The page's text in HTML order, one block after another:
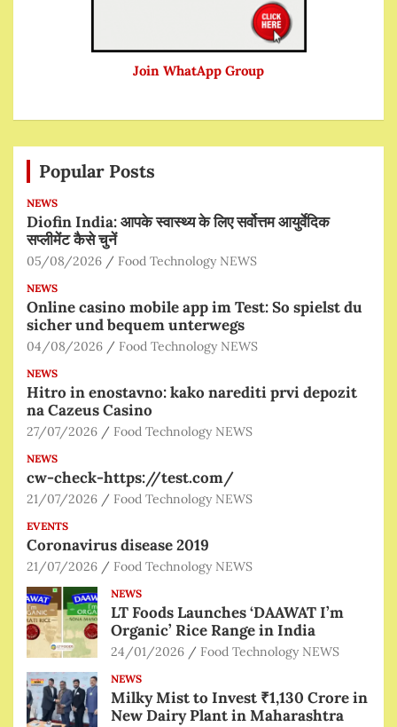
Join WhatApp Group
Popular Posts
NEWS
Diofin India: आपके स्वास्थ्य के लिए सर्वोत्तम आयुर्वेदिक
सप्लीमेंट कैसे चुनें
05/08/2026 Food Technology NEWS
NEWS
Online casino mobile app im Test: So spielst du
sicher und bequem unterwegs
04/08/2026 Food Technology NEWS
NEWS
Hitro in enostavno: kako narediti prvi depozit
na Cazeus Casino
27/07/2026 Food Technology NEWS
NEWS
cw-check-https://test.com/
21/07/2026 Food Technology NEWS
EVENTS
Coronavirus disease 2019
21/07/2026 Food Technology NEWS
NEWS
LT Foods Launches ‘DAAWAT I’m
Organic’ Rice Range in India
24/01/2026 Food Technology NEWS
NEWS
Milky Mist to Invest ₹1,130 Crore in
New Dairy Plant in Maharashtra